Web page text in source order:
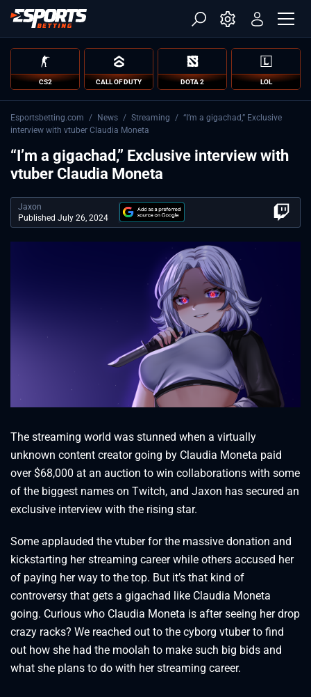
CS2 CALL OF DUTY DOTA 2 LOL
Esportsbetting.com / News / Streaming / “I’m a gigachad,” Exclusive
interview with vtuber Claudia Moneta
“I’m a gigachad,” Exclusive interview with
vtuber Claudia Moneta
Jaxon
Published July 26, 2024
The streaming world was stunned when a virtually
unknown content creator going by Claudia Moneta paid
over $68,000 at an auction to win collaborations with some
of the biggest names on Twitch, and Jaxon has secured an
exclusive interview with the rising star.
Some applauded the vtuber for the massive donation and
kickstarting her streaming career while others accused her
of paying her way to the top. But it’s that kind of
controversy that gets a gigachad like Claudia Moneta
going. Curious who Claudia Moneta is after seeing her drop
crazy racks? We reached out to the cyborg vtuber to find
out how she had the moolah to make such big bids and
what she plans to do with her streaming career.